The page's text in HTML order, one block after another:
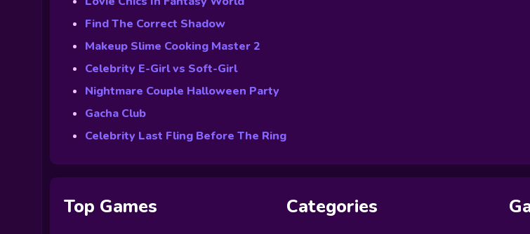
Find The Correct Shadow
Makeup Slime Cooking Master 2
Celebrity E-Girl vs Soft-Girl
Nightmare Couple Halloween Party
Gacha Club
Celebrity Last Fling Before The Ring
Top Games Categories